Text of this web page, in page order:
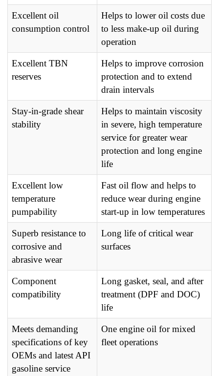
Excellent oil
consumption control
Helps to lower oil costs due
to less make-up oil during
operation
Excellent TBN
reserves
Helps to improve corrosion
protection and to extend
drain intervals
Stay-in-grade shear
stability
Helps to maintain viscosity
in severe, high temperature
service for greater wear
protection and long engine
life
Excellent low
temperature
pumpability
Fast oil flow and helps to
reduce wear during engine
start-up in low temperatures
Superb resistance to
corrosive and
abrasive wear
Long life of critical wear
surfaces
Component
compatibility
Long gasket, seal, and after
treatment (DPF and DOC)
life
Meets demanding
specifications of key
OEMs and latest API
gasoline service
One engine oil for mixed
fleet operations